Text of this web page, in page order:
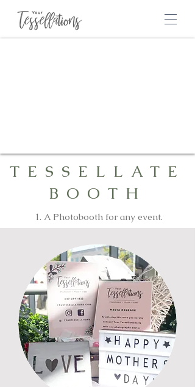
TESSELLATE
BOOTH
1. A Photobooth for any event.